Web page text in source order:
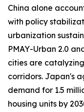
China alone
with policy
urbanization
PMAY-Urban 2.0
cities are
corridors. Japan's
demand for 1.5
housing units by